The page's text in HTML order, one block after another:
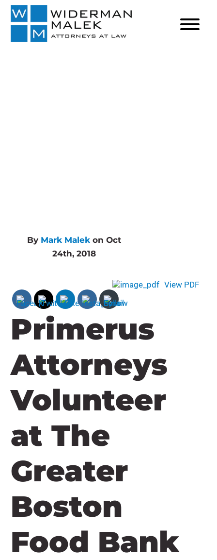
By Mark Malek on Oct
24th, 2018
Primerus
Attorneys
Volunteer
at The
Greater
Boston
Food Bank
View PDF